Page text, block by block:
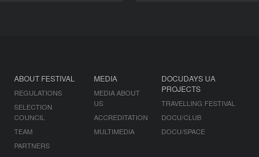
ABOUT FESTIVAL
REGULATIONS
SELECTION
COUNCIL
TEAM
PARTNERS
MEDIA
MEDIA ABOUT
US
ACCREDITATION
MULTIMEDIA
DOCUDAYS UA
PROJECTS
TRAVELLING FESTIVAL
DOCU/CLUB
DOCU/SPACE